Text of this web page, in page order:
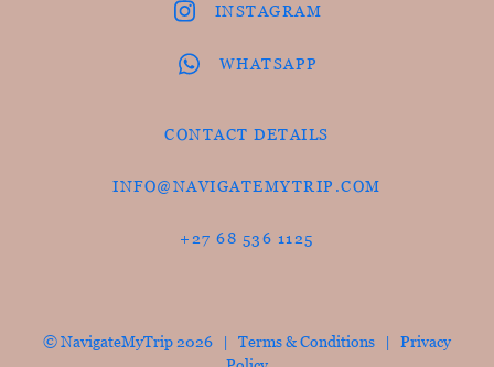
INSTAGRAM
WHATSAPP
CONTACT DETAILS
INFO@NAVIGATEMYTRIP.COM
+27 68 536 1125
© NavigateMyTrip 2026 | Terms & Conditions | Privacy